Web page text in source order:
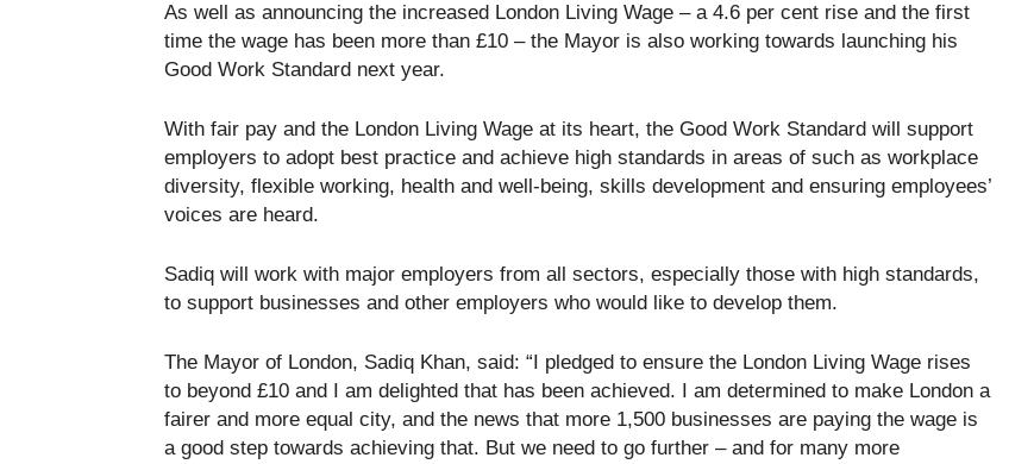
As well as announcing the increased London Living Wage – a 4.6 per cent rise and the first
time the wage has been more than £10 – the Mayor is also working towards launching his
Good Work Standard next year.
With fair pay and the London Living Wage at its heart, the Good Work Standard will support
employers to adopt best practice and achieve high standards in areas of such as workplace
diversity, flexible working, health and well-being, skills development and ensuring employees’
voices are heard.
Sadiq will work with major employers from all sectors, especially those with high standards,
to support businesses and other employers who would like to develop them.
The Mayor of London, Sadiq Khan, said: “I pledged to ensure the London Living Wage rises
to beyond £10 and I am delighted that has been achieved. I am determined to make London a
fairer and more equal city, and the news that more 1,500 businesses are paying the wage is
a good step towards achieving that. But we need to go further – and for many more